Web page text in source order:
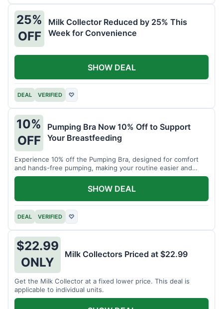
25%
OFF
Milk Collector Reduced by 25% This
Week for Convenience
DEAL VERIFIED ♡
SHOW DEAL
10%
OFF
Pumping Bra Now 10% Off to Support
Your Breastfeeding
Experience 10% off the Pumping Bra, designed for comfort
and hands-free pumping, making your routine easier and
more efficient.
DEAL VERIFIED ♡
SHOW DEAL
$22.99
ONLY
Milk Collectors Priced at $22.99
Get the Milk Collector at a fixed lower price. This deal is
applicable to individual units.